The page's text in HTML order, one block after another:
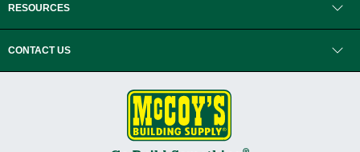
RESOURCES
CONTACT US